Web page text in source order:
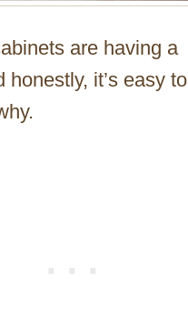
are having a
honestly, it’s easy to